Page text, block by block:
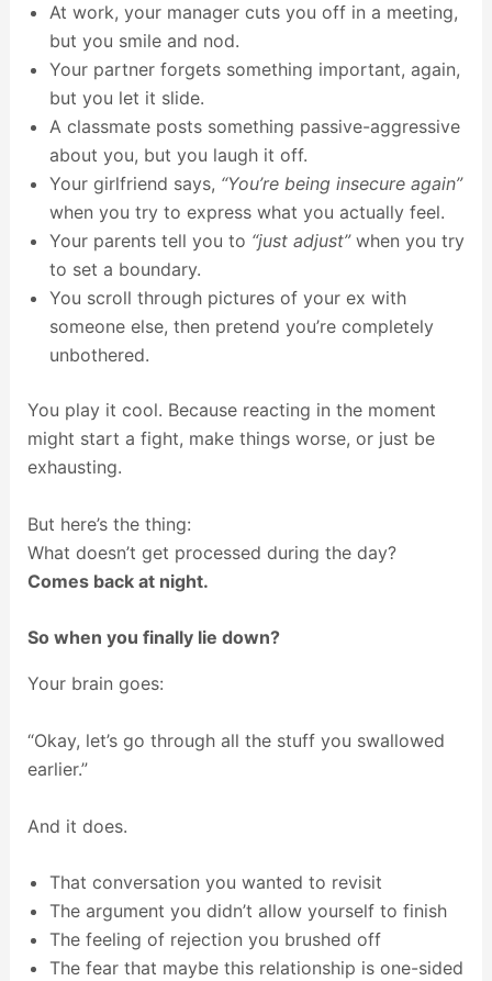
At work, your manager cuts you off in a meeting,
but you smile and nod.
Your partner forgets something important, again,
but you let it slide.
A classmate posts something passive-aggressive
about you, but you laugh it off.
Your girlfriend says, “You’re being insecure again”
when you try to express what you actually feel.
Your parents tell you to “just adjust”when you try
to set a boundary.
You scroll through pictures of your ex with
someone else, then pretend you’re completely
unbothered.
You play it cool. Because reacting in the moment
might start a fight, make things worse, or just be
exhausting.
But here’s the thing:
What doesn’t get processed during the day?
Comes back at night.
So when you finally lie down?
Your brain goes:
“Okay, let’s go through all the stuff you swallowed
earlier.”
And it does.
That conversation you wanted to revisit
The argument you didn’t allow yourself to finish
The feeling of rejection you brushed off
The fear that maybe this relationship is one-sided